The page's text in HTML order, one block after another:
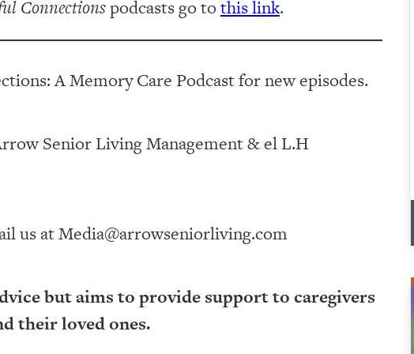
Connectionspodcasts go tothis link.
A Memory Care Podcast for new episodes.
Senior Living Management⁠⁠⁠⁠⁠⁠⁠⁠⁠⁠⁠⁠ & ⁠⁠⁠⁠⁠⁠⁠⁠⁠⁠⁠⁠el L.H
us atMedia@arrowseniorliving.com
but aims to provide support to caregivers
their loved ones.